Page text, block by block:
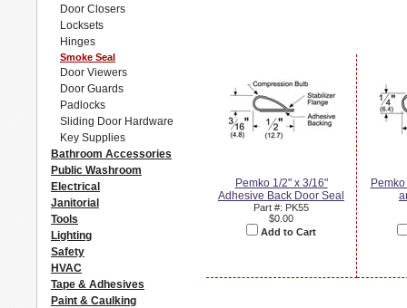
Door Closers
Locksets
Hinges
Smoke Seal
Door Viewers
Door Guards
Padlocks
Sliding Door Hardware
Key Supplies
Bathroom Accessories
Public Washroom
Electrical
Janitorial
Tools
Lighting
Safety
HVAC
Tape & Adhesives
Paint & Caulking
Pemko 1/2" x 3/16"
Adhesive Back Door Seal
Part #: PK55
$0.00
Add to Cart